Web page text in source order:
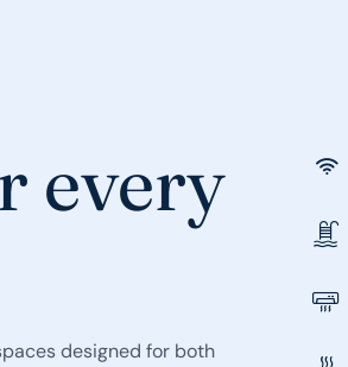
every
designed for both